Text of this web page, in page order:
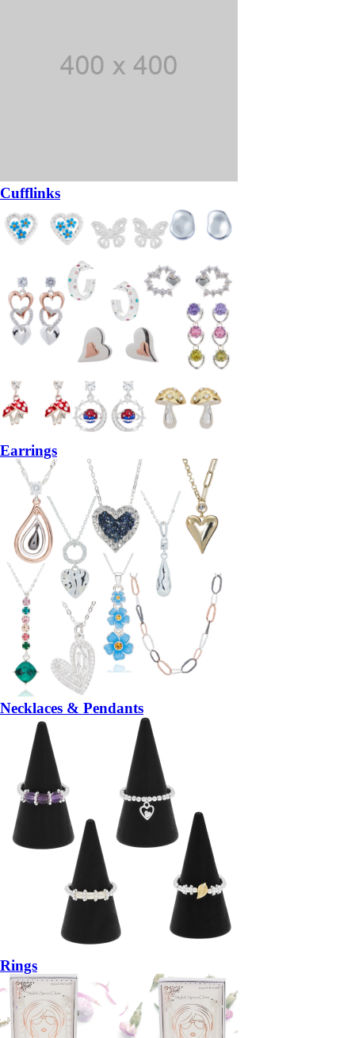
Cufflinks
Earrings
Necklaces & Pendants
Rings